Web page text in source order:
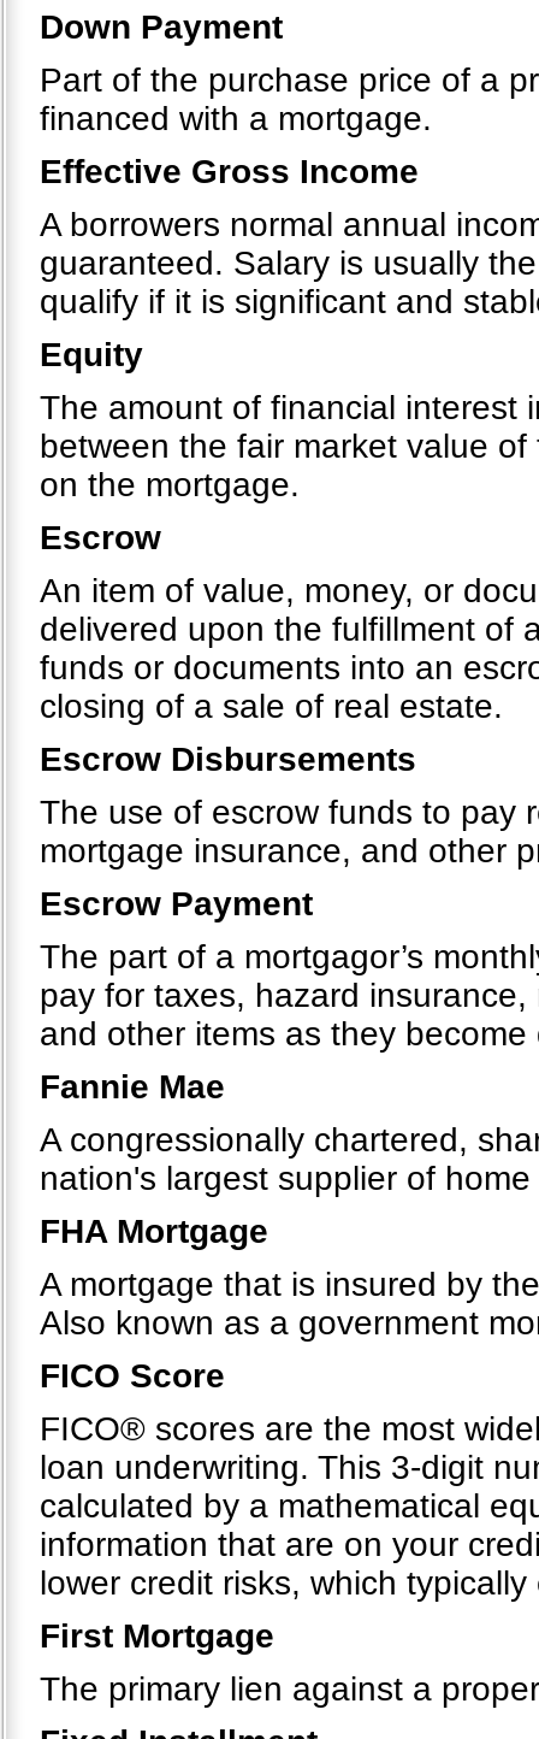
Down Payment
Part of the purchase price of a
financed with a mortgage.
Effective Gross Income
A borrowers normal annual
guaranteed. Salary is usually
qualify if it is significant and
Equity
The amount of financial interest
between the fair market value
on the mortgage.
Escrow
An item of value, money, or
delivered upon the fulfillment of
funds or documents into an
closing of a sale of real estate.
Escrow Disbursements
The use of escrow funds to pay
mortgage insurance, and other
Escrow Payment
The part of a mortgagor’s
pay for taxes, hazard
and other items as they become
Fannie Mae
A congressionally chartered,
nation's largest supplier of
FHA Mortgage
A mortgage that is insured by
Also known as a government
FICO Score
FICO® scores are the most
loan underwriting. This 3-digit
calculated by a mathematical
information that are on your
lower credit risks, which
First Mortgage
The primary lien against a